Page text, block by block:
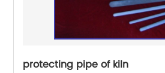
protecting pipe of kiln